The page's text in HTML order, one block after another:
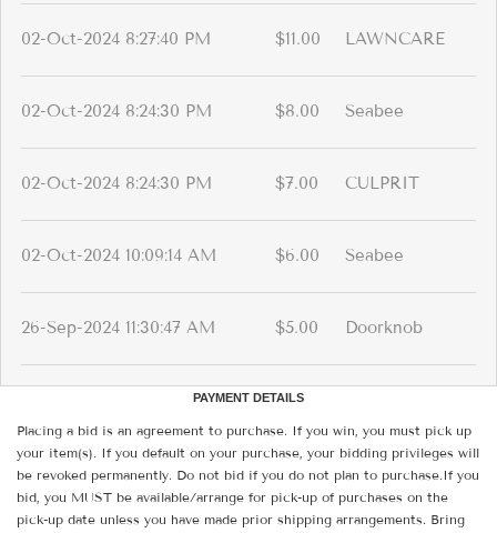
02-Oct-2024 8:27:40 PM $11.00 LAWNCARE
02-Oct-2024 8:24:30 PM $8.00 Seabee
02-Oct-2024 8:24:30 PM $7.00 CULPRIT
02-Oct-2024 10:09:14 AM $6.00 Seabee
26-Sep-2024 11:30:47 AM $5.00 Doorknob
PAYMENT DETAILS
Placing a bid is an agreement to purchase. If you win, you must pick up
your item(s). If you default on your purchase, your bidding privileges will
be revoked permanently. Do not bid if you do not plan to purchase.If you
bid, you MUST be available/arrange for pick-up of purchases on the
pick-up date unless you have made prior shipping arrangements. Bring